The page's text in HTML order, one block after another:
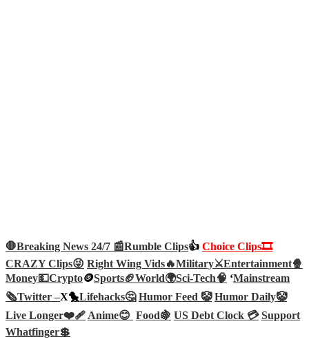
🛑Breaking News 24/7 📰Rumble Clips👍 Choice Clips🎞️
CRAZY Clips😜 Right Wing Vids🔥Military⚔️Entertainment🍿
Money💵Crypto🪙Sports🏈World🌍Sci-Tech🧠 ‘Mainstream
🗞️Twitter –X🐤Lifehacks🤔 Humor Feed 🤡 Humor Daily🤡
Live Longer❤️‍🩹Anime😊 Food🍇 US Debt Clock 💳 Support
Whatfinger💲